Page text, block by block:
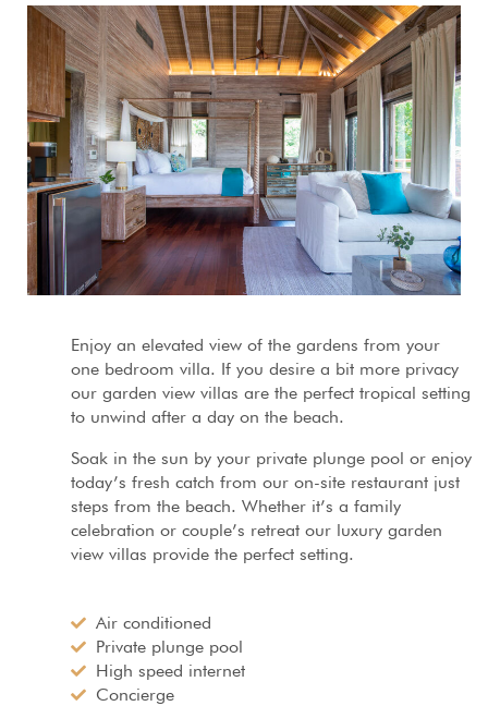
Enjoy an elevated view of the gardens from your
one bedroom villa. If you desire a bit more privacy
our garden view villas are the perfect tropical setting
to unwind after a day on the beach.
Soak in the sun by your private plunge pool or enjoy
today’s fresh catch from our on-site restaurant just
steps from the beach. Whether it’s a family
celebration or couple’s retreat our luxury garden
view villas provide the perfect setting.
Air conditioned
Private plunge pool
High speed internet
Concierge